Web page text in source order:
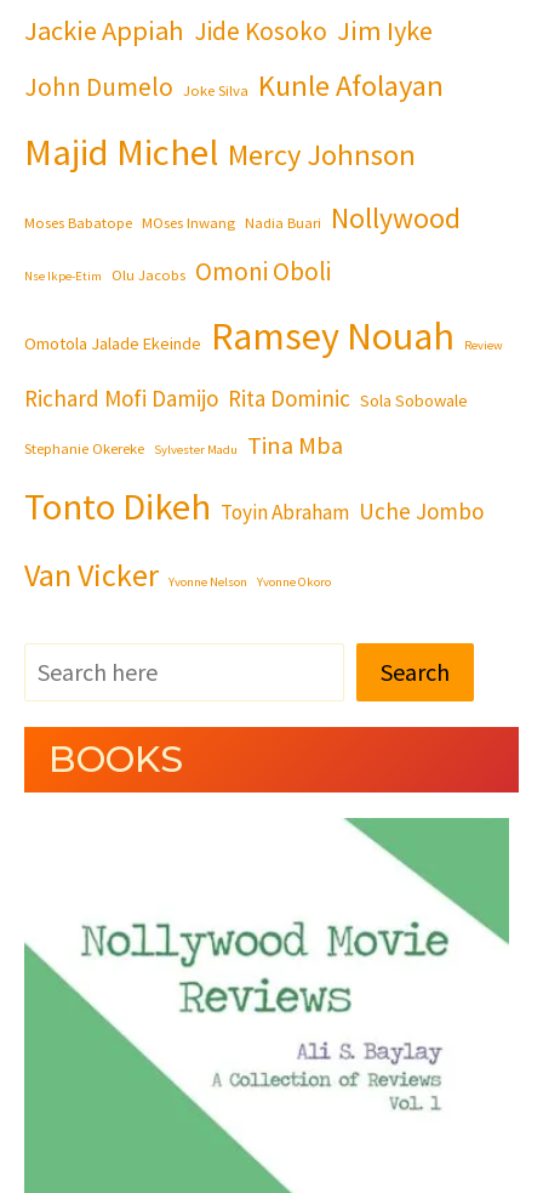
Jackie Appiah Jide Kosoko Jim Iyke
John Dumelo Joke Silva Kunle Afolayan
Majid Michel Mercy Johnson
Moses Babatope MOses Inwang Nadia Buari Nollywood
Nse Ikpe-Etim Olu Jacobs Omoni Oboli
Omotola Jalade Ekeinde Ramsey Nouah Review
Richard Mofi Damijo Rita Dominic Sola Sobowale
Stephanie Okereke Sylvester Madu Tina Mba
Tonto Dikeh Toyin Abraham Uche Jombo
Van Vicker Yvonne Nelson Yvonne Okoro
Search
BOOKS